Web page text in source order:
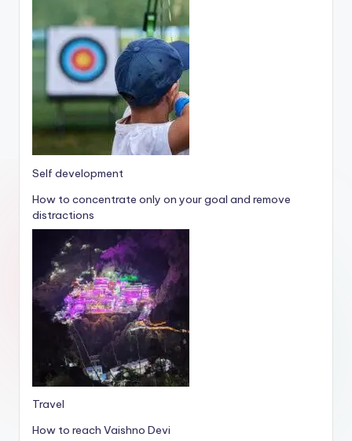
Self development
How to concentrate only on your goal and remove
distractions
Travel
How to reach Vaishno Devi